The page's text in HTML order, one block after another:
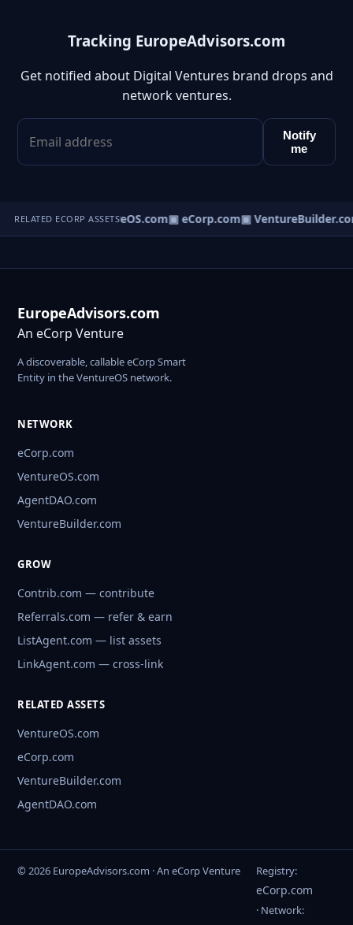
Tracking EuropeAdvisors.com
Get notified about Digital Ventures brand drops and
network ventures.
Notify
me
RELATED ECORP ASSETS
▣ VentureOS.com▣ eCorp.com▣
EuropeAdvisors.com
An eCorp Venture
A discoverable, callable eCorp Smart
Entity in the VentureOS network.
NETWORK
eCorp.com
VentureOS.com
AgentDAO.com
VentureBuilder.com
GROW
Contrib.com — contribute
Referrals.com — refer & earn
ListAgent.com — list assets
LinkAgent.com — cross-link
RELATED ASSETS
VentureOS.com
eCorp.com
VentureBuilder.com
AgentDAO.com
© 2026 EuropeAdvisors.com · An eCorp Venture Registry:
eCorp.com
· Network: